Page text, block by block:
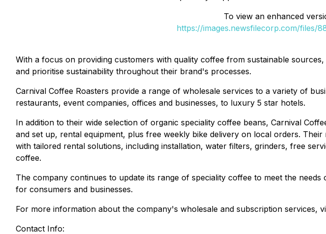
To view an enhanced
https://images.newsfilecorp.com/files/
With a focus on providing customers with quality coffee from sustainable
and prioritise sustainability throughout their brand's processes.
Carnival Coffee Roasters provide a range of wholesale services to a variety of
restaurants, event companies, offices and businesses, to luxury 5 star hotels.
In addition to their wide selection of organic speciality coffee beans, Carnival
and set up, rental equipment, plus free weekly bike delivery on local orders.
with tailored rental solutions, including installation, water filters, grinders, free
coffee.
The company continues to update its range of speciality coffee to meet the
for consumers and businesses.
For more information about the company's wholesale and subscription services,
Contact Info: